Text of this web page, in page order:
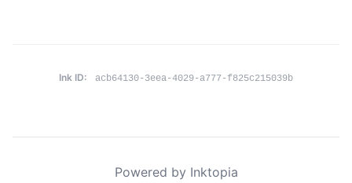
Ink ID: acb64130-3eea-4029-a777-f825c215039b
Powered by Inktopia